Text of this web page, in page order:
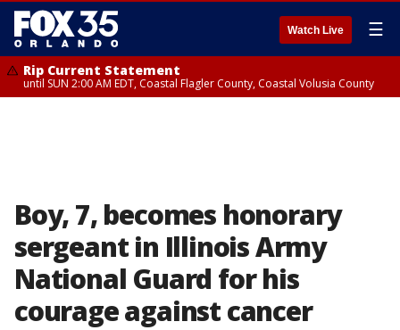
Watch Live ☰
Rip Current Statement
until SUN 2:00 AM EDT, Coastal Flagler County, Coastal Volusia County
Boy, 7, becomes honorary
sergeant in Illinois Army
National Guard for his
courage against cancer